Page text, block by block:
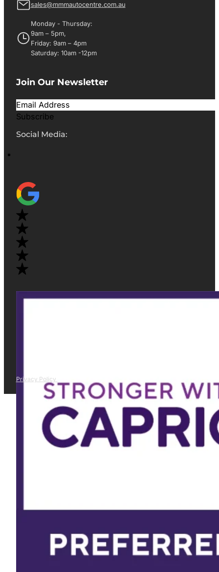
sales@mmmautocentre.com.au
Monday - Thursday:
9am – 5pm,
Friday: 9am – 4pm
Saturday: 10am -12pm
Join Our Newsletter
Subscribe
Social Media:
Privacy Policy